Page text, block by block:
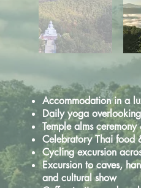
Accommodation in a
Daily yoga
Temple alms
Celebratory Thai food
Cycling excursion
Excursion to caves,
and cultural show